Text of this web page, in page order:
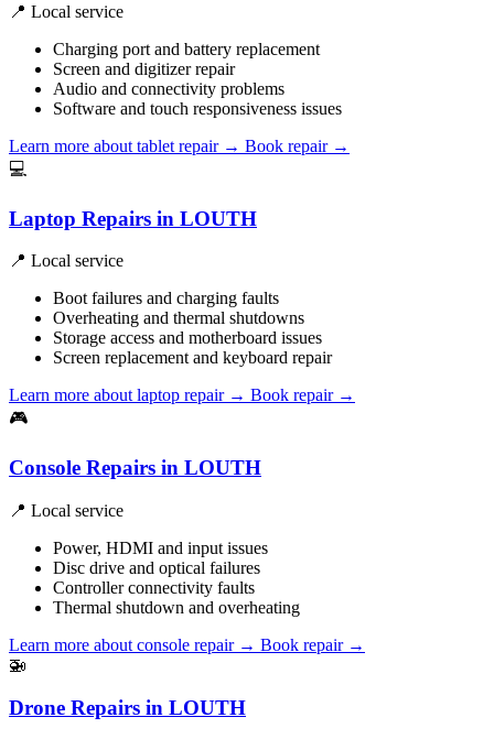
📍 Local service
Charging port and battery replacement
Screen and digitizer repair
Audio and connectivity problems
Software and touch responsiveness issues
Learn more about tablet repair → Book repair →
💻
Laptop Repairs in LOUTH
📍 Local service
Boot failures and charging faults
Overheating and thermal shutdowns
Storage access and motherboard issues
Screen replacement and keyboard repair
Learn more about laptop repair → Book repair →
🎮
Console Repairs in LOUTH
📍 Local service
Power, HDMI and input issues
Disc drive and optical failures
Controller connectivity faults
Thermal shutdown and overheating
Learn more about console repair → Book repair →
🚁
Drone Repairs in LOUTH